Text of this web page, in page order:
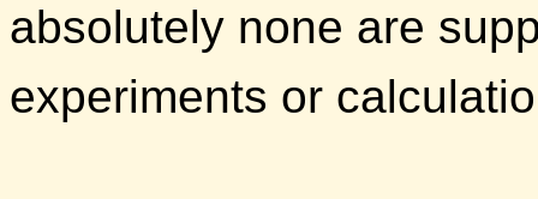
absolutely none are
experiments or